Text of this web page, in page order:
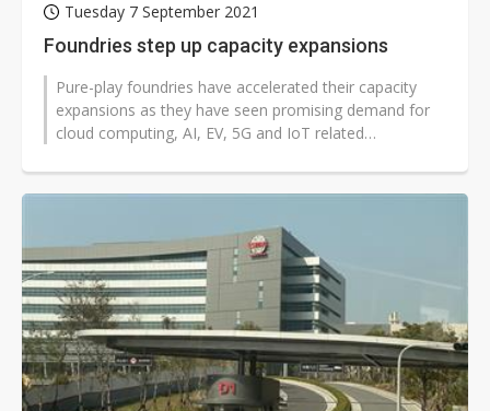
Tuesday 7 September 2021
Foundries step up capacity expansions
Pure-play foundries have accelerated their capacity
expansions as they have seen promising demand for
cloud computing, AI, EV, 5G and IoT related